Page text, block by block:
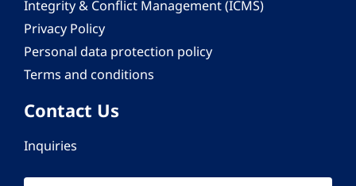
Integrity & Conflict Management (ICMS)
Privacy Policy
Personal data protection policy
Terms and conditions
Contact Us
Inquiries